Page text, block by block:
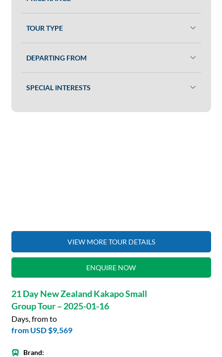
TOUR TYPE
DEPARTING FROM
SPECIAL INTERESTS
VIEW MORE TOUR DETAILS
ENQUIRE NOW
21 Day New Zealand Kakapo Small
Group Tour – 2025-01-16
Days, from to
from USD $9,569
Brand: